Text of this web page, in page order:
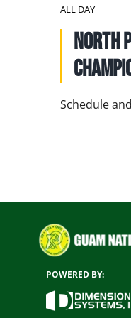
ALL DAY
North
Schedule
POWERED BY: